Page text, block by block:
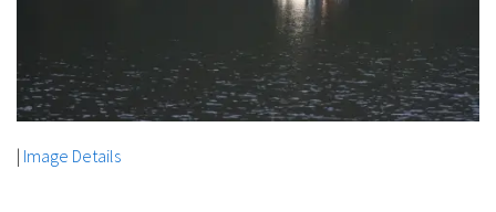
| Image Details